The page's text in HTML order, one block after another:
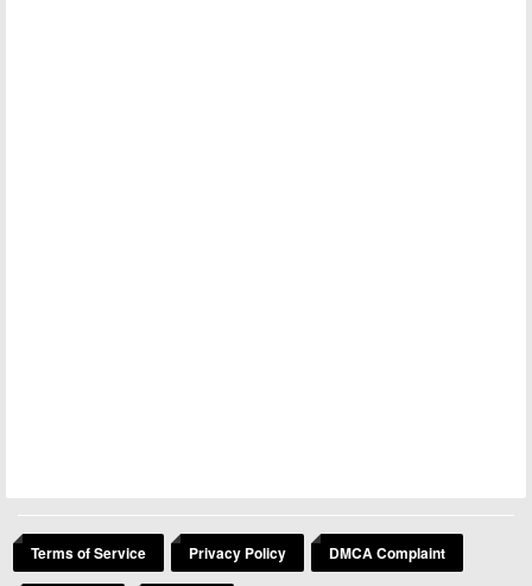
Terms of Service Privacy Policy DMCA Complaint